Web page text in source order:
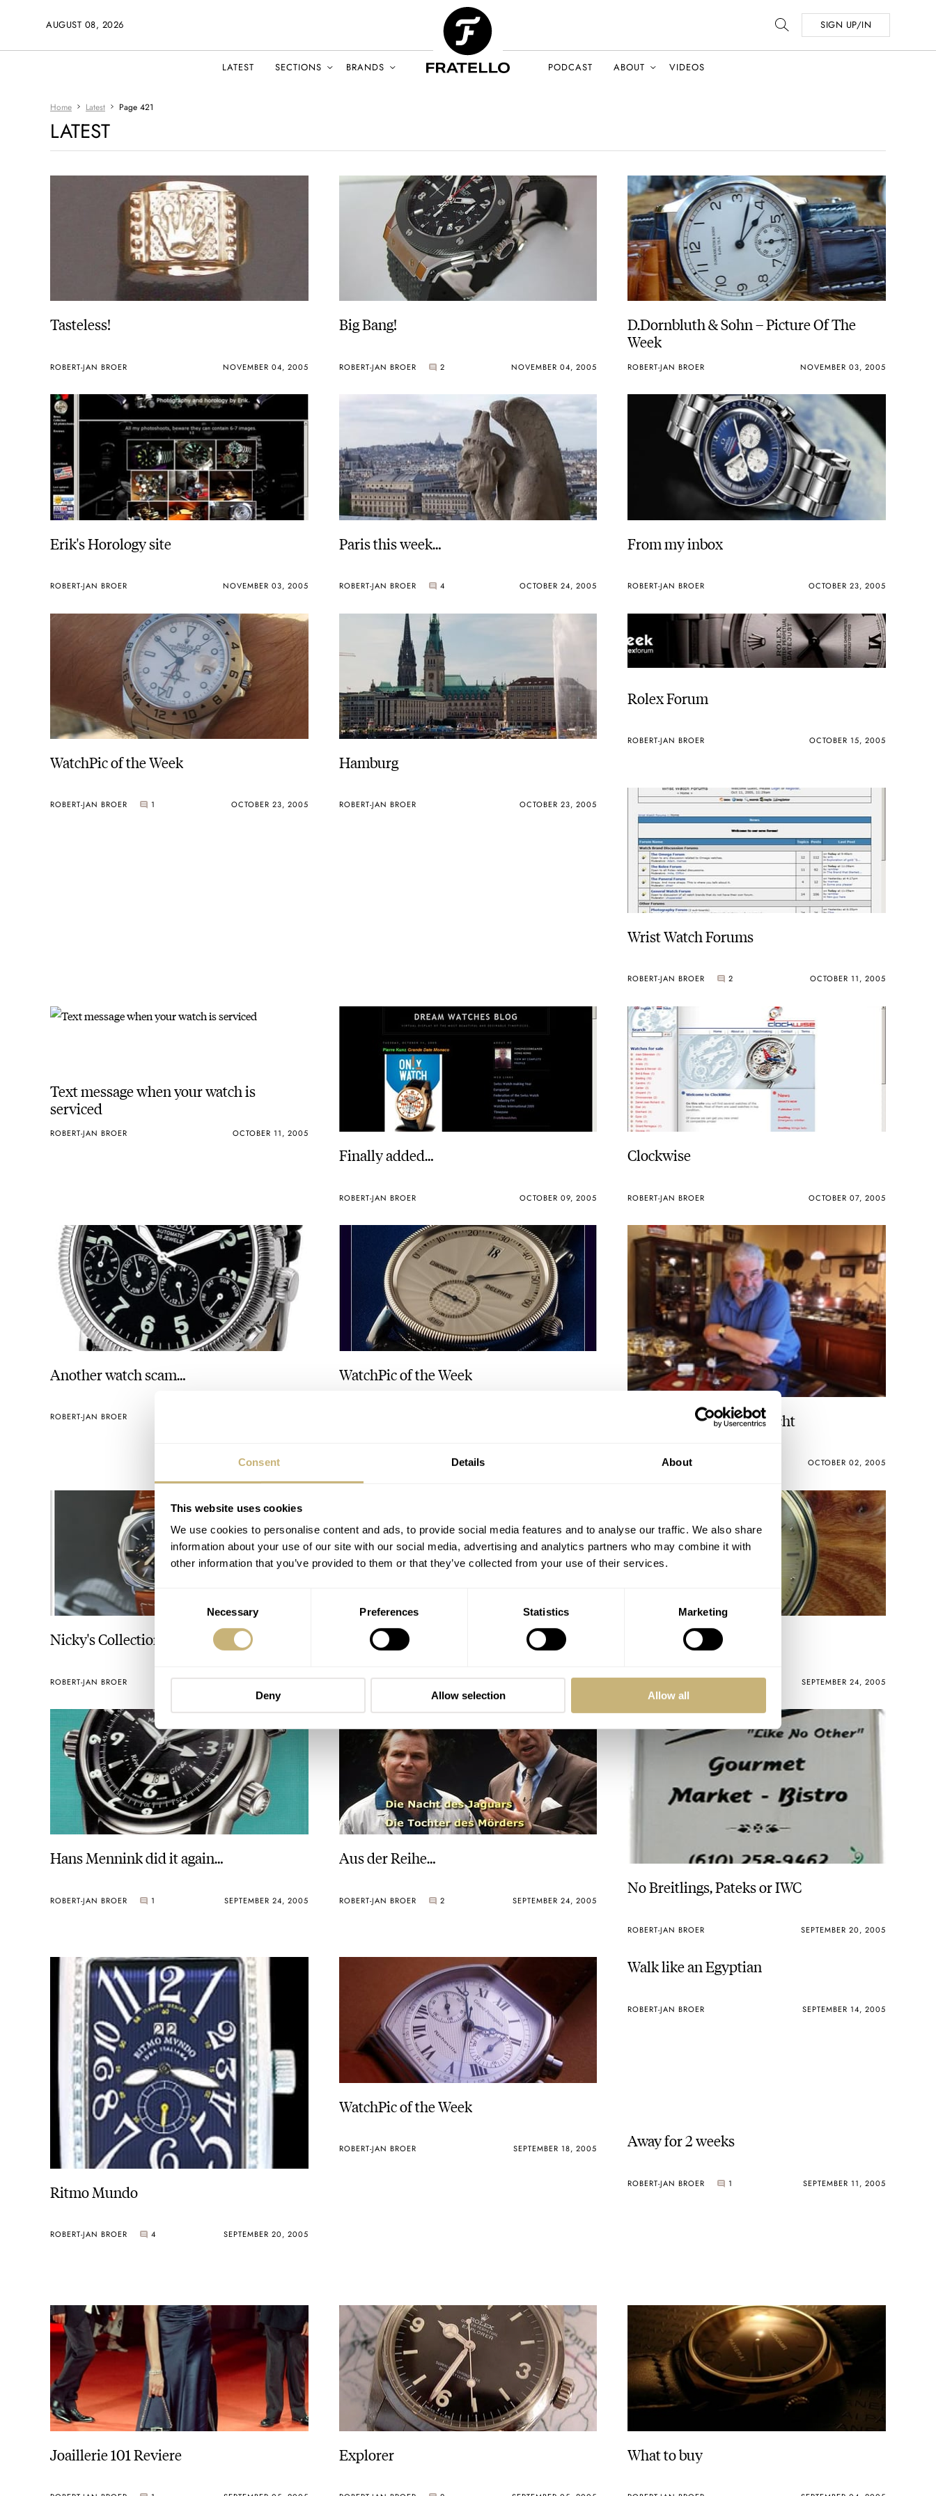
Consent Details About
This website uses cookies
We use cookies to personalise content and ads, to provide social media features and to analyse our traffic. We also share
information about your use of our site with our social media, advertising and analytics partners who may combine it with
other information that you’ve provided to them or that they’ve collected from your use of their services.
Consent
Necessary Preferences Statistics Marketing
Deny Allow selection Allow all
AUGUST 08, 2026 SIGN UP/IN
LATEST SECTIONS BRANDS PODCAST ABOUT VIDEOS
Home Latest Page 421
LATEST
Tasteless!
ROBERT-JAN BROER NOVEMBER 04, 2005
Big Bang!
ROBERT-JAN BROER 2 NOVEMBER 04, 2005
D.Dornbluth & Sohn – Picture Of The
Week
ROBERT-JAN BROER NOVEMBER 03, 2005
Erik's Horology site
ROBERT-JAN BROER NOVEMBER 03, 2005
Paris this week…
ROBERT-JAN BROER 4 OCTOBER 24, 2005
From my inbox
ROBERT-JAN BROER OCTOBER 23, 2005
WatchPic of the Week
ROBERT-JAN BROER 1 OCTOBER 23, 2005
Hamburg
ROBERT-JAN BROER OCTOBER 23, 2005
Rolex Forum
ROBERT-JAN BROER OCTOBER 15, 2005
Wrist Watch Forums
ROBERT-JAN BROER 2 OCTOBER 11, 2005
Text message when your watch is
serviced
ROBERT-JAN BROER OCTOBER 11, 2005
Finally added…
ROBERT-JAN BROER OCTOBER 09, 2005
Clockwise
ROBERT-JAN BROER OCTOBER 07, 2005
Another watch scam…
ROBERT-JAN BROER
WatchPic of the Week
Watchshopping Maastricht
ROBERT-JAN BROER OCTOBER 02, 2005
Nicky's Collection
ROBERT-JAN BROER SEPTEMBER 27, 2005
Horloges-Magazine.nl
ROBERT-JAN BROER 1 SEPTEMBER 26, 2005
WatchPic of the Week
ROBERT-JAN BROER 2 SEPTEMBER 24, 2005
Hans Mennink did it again…
ROBERT-JAN BROER 1 SEPTEMBER 24, 2005
Aus der Reihe…
ROBERT-JAN BROER 2 SEPTEMBER 24, 2005
No Breitlings, Pateks or IWC
ROBERT-JAN BROER SEPTEMBER 20, 2005
Ritmo Mundo
ROBERT-JAN BROER 4 SEPTEMBER 20, 2005
WatchPic of the Week
ROBERT-JAN BROER SEPTEMBER 18, 2005
Walk like an Egyptian
ROBERT-JAN BROER SEPTEMBER 14, 2005
Away for 2 weeks
ROBERT-JAN BROER 1 SEPTEMBER 11, 2005
Joaillerie 101 Reviere Explorer What to buy